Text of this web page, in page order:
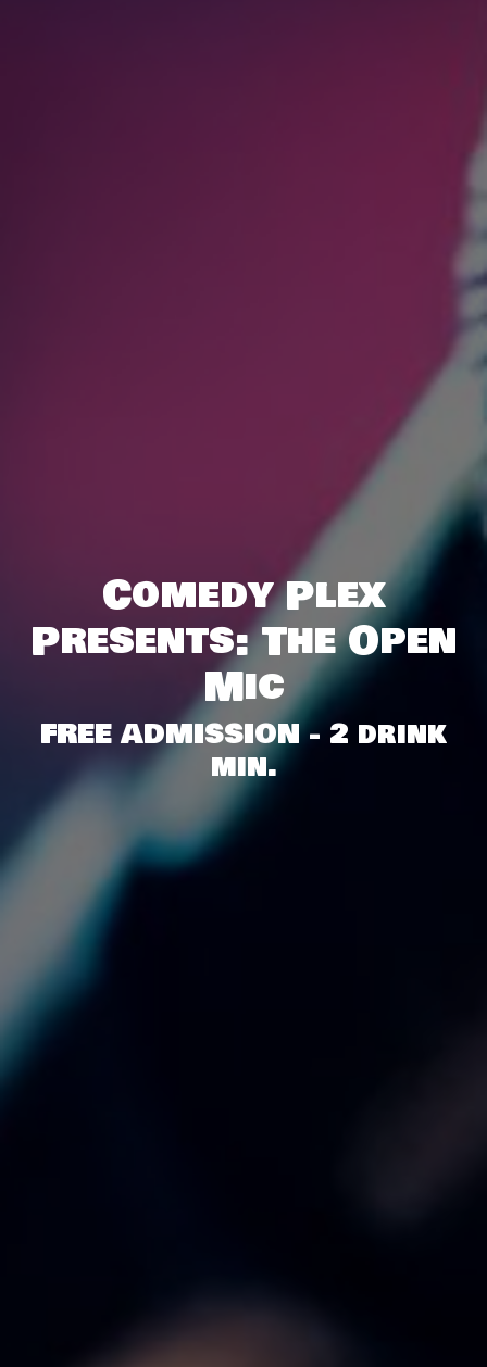
Comedy Plex
Presents: The Open
Mic
FREE ADMISSION - 2 drink
min.